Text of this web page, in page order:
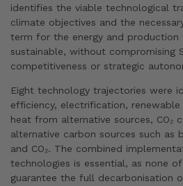
identifies the viable technological
climate objectives and the
term for the energy and production
sustainable, without compromising
competitiveness or strategic
Eight technology trajectories were
efficiency, electrification,
heat from alternative sources, CO₂
alternative carbon sources such as
and CO₂. The combined
technologies is essential, as none
guarantee the full decarbonisation